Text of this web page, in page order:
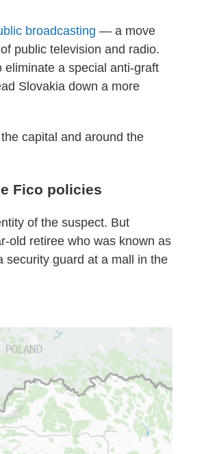
broadcasting — a move
public television and radio.
eliminate a special anti-graft
Slovakia down a more
capital and around the
Fico policies
of the suspect. But
old retiree who was known as
security guard at a mall in the